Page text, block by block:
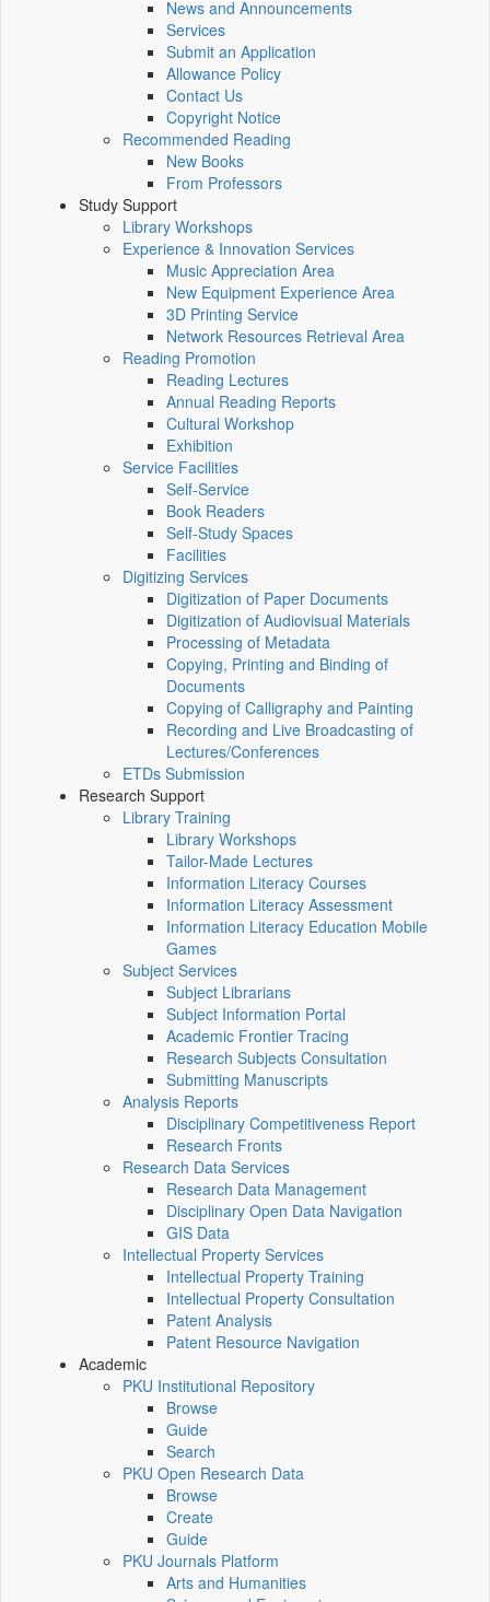
News and Announcements
Services
Submit an Application
Allowance Policy
Contact Us
Copyright Notice
Recommended Reading
New Books
From Professors
Study Support
Library Workshops
Experience & Innovation Services
Music Appreciation Area
New Equipment Experience Area
3D Printing Service
Network Resources Retrieval Area
Reading Promotion
Reading Lectures
Annual Reading Reports
Cultural Workshop
Exhibition
Service Facilities
Self-Service
Book Readers
Self-Study Spaces
Facilities
Digitizing Services
Digitization of Paper Documents
Digitization of Audiovisual Materials
Processing of Metadata
Copying, Printing and Binding of
Documents
Copying of Calligraphy and Painting
Recording and Live Broadcasting of
Lectures/Conferences
ETDs Submission
Research Support
Library Training
Library Workshops
Tailor-Made Lectures
Information Literacy Courses
Information Literacy Assessment
Information Literacy Education Mobile
Games
Subject Services
Subject Librarians
Subject Information Portal
Academic Frontier Tracing
Research Subjects Consultation
Submitting Manuscripts
Analysis Reports
Disciplinary Competitiveness Report
Research Fronts
Research Data Services
Research Data Management
Disciplinary Open Data Navigation
GIS Data
Intellectual Property Services
Intellectual Property Training
Intellectual Property Consultation
Patent Analysis
Patent Resource Navigation
Academic
PKU Institutional Repository
Browse
Guide
Search
PKU Open Research Data
Browse
Create
Guide
PKU Journals Platform
Arts and Humanities